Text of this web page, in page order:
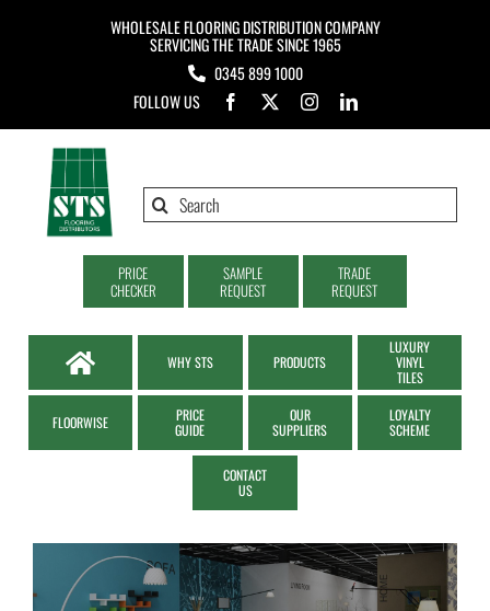
WHOLESALE FLOORING DISTRIBUTION COMPANY
SERVICING THE TRADE SINCE 1965
0345 899 1000
FOLLOW US
Search
PRICE
CHECKER
SAMPLE
REQUEST
TRADE
REQUEST
WHY STS PRODUCTS
LUXURY
VINYL
TILES
FLOORWISE
PRICE
GUIDE
OUR
SUPPLIERS
LOYALTY
SCHEME
CONTACT
US